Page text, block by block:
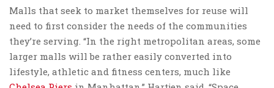
Malls that seek to market themselves for reuse will
need to first consider the needs of the communities
they’re serving. “In the right metropolitan areas, some
larger malls will be rather easily converted into
lifestyle, athletic and fitness centers, much like